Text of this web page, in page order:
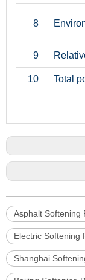
8
9
10 Total
Asphalt Softening
Electric Softening
Shanghai